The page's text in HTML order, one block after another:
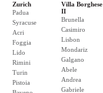
Zurich
Padua
Syracuse
Acri
Foggia
Lido
Rimini
Turin
Pistoia
Villa Borghese
II
Brunella
Casimiro
Lisbon
Mondariz
Galgano
Abele
Andrea
Gabriele